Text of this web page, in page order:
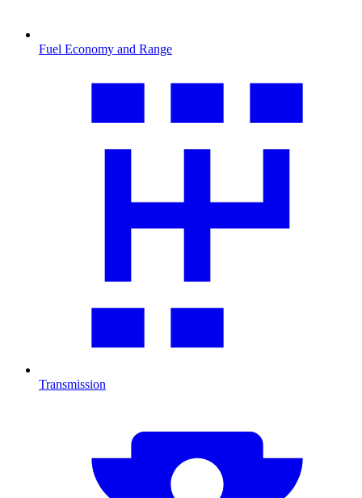
Fuel Economy and Range
Transmission